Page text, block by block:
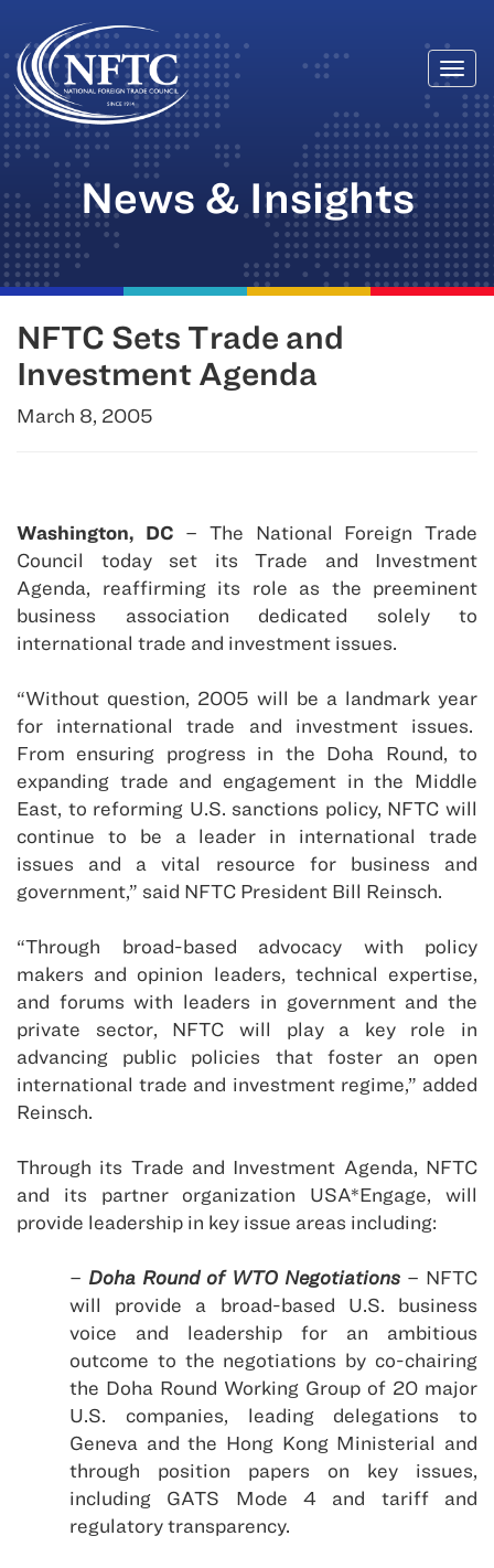
Skip
to
content
News & Insights
NFTC Sets Trade and
Investment Agenda
March 8, 2005
Washington, DC – The National Foreign Trade
Council today set its Trade and Investment
Agenda, reaffirming its role as the preeminent
business association dedicated solely to
international trade and investment issues.
“Without question, 2005 will be a landmark year
for international trade and investment issues.
From ensuring progress in the Doha Round, to
expanding trade and engagement in the Middle
East, to reforming U.S. sanctions policy, NFTC will
continue to be a leader in international trade
issues and a vital resource for business and
government,” said NFTC President Bill Reinsch.
“Through broad-based advocacy with policy
makers and opinion leaders, technical expertise,
and forums with leaders in government and the
private sector, NFTC will play a key role in
advancing public policies that foster an open
international trade and investment regime,” added
Reinsch.
Through its Trade and Investment Agenda, NFTC
and its partner organization USA*Engage, will
provide leadership in key issue areas including:
– Doha Round of WTO Negotiations – NFTC
will provide a broad-based U.S. business
voice and leadership for an ambitious
outcome to the negotiations by co-chairing
the Doha Round Working Group of 20 major
U.S. companies, leading delegations to
Geneva and the Hong Kong Ministerial and
through position papers on key issues,
including GATS Mode 4 and tariff and
regulatory transparency.